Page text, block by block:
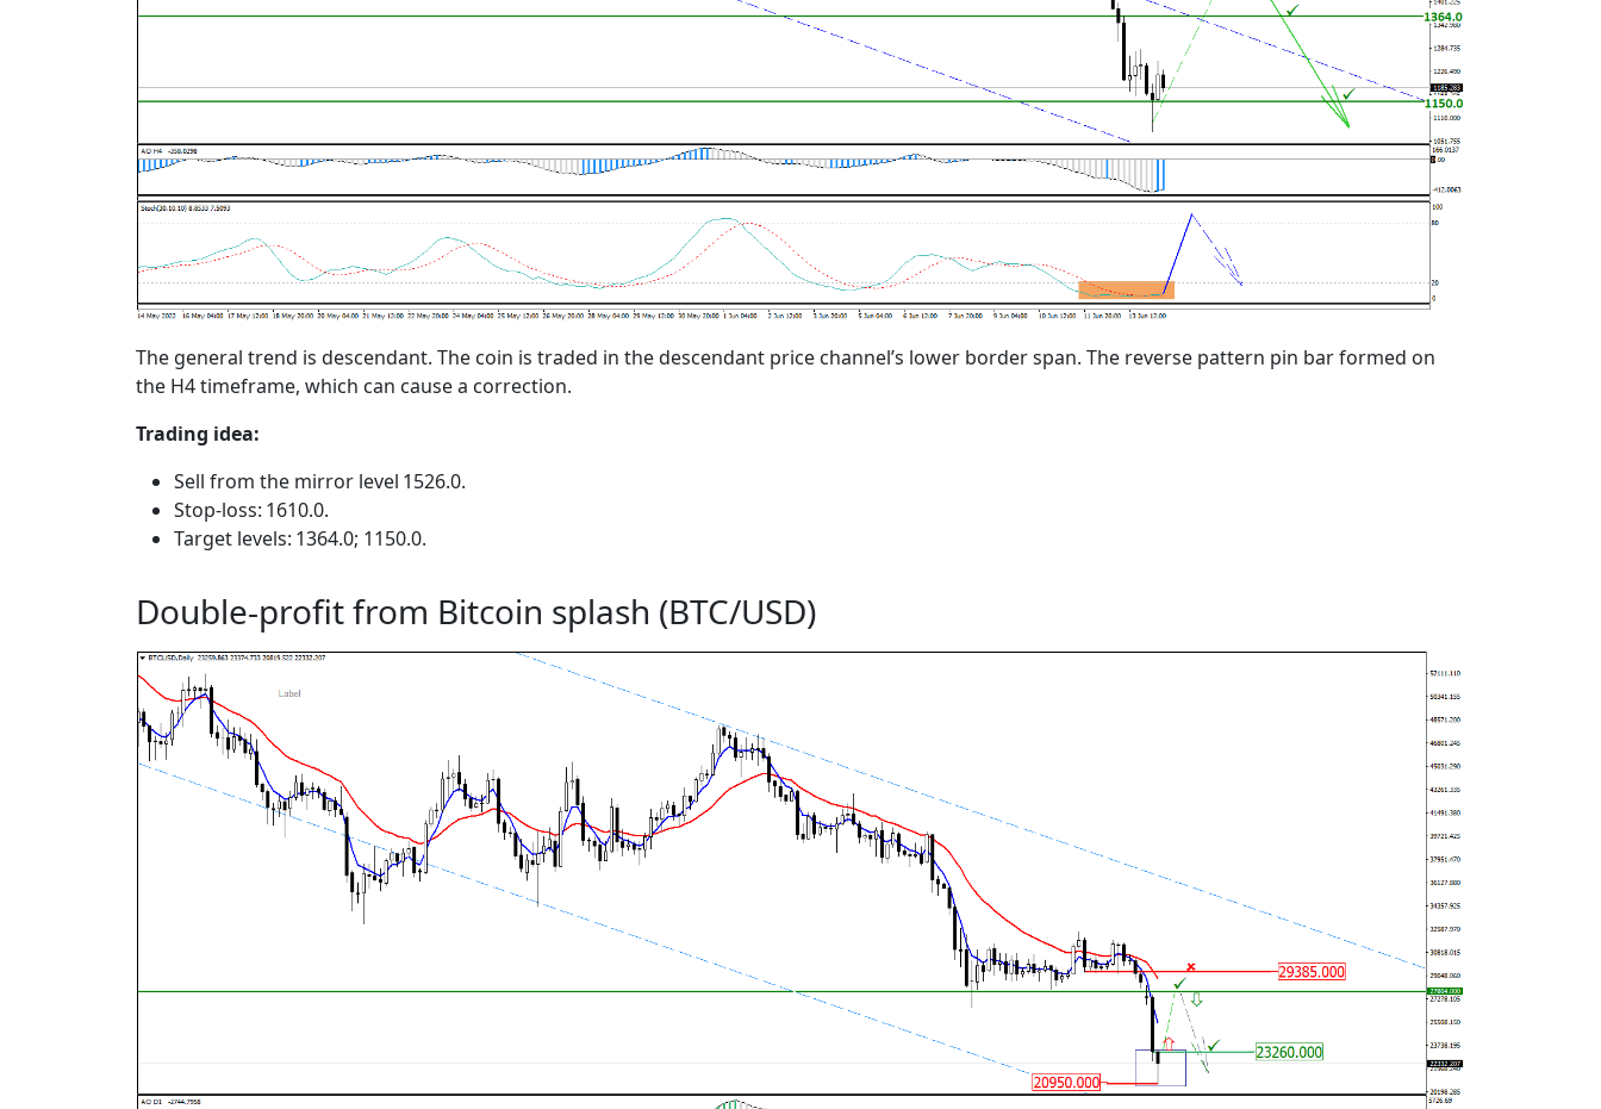
The general trend is descendant. The coin is traded in the descendant price channel’s lower border span. The reverse pattern pin bar formed on
the H4 timeframe, which can cause a correction.
Trading idea:
Sell from the mirror level 1526.0.
Stop-loss: 1610.0.
Target levels: 1364.0; 1150.0.
Double-profit from Bitcoin splash (BTC/USD)